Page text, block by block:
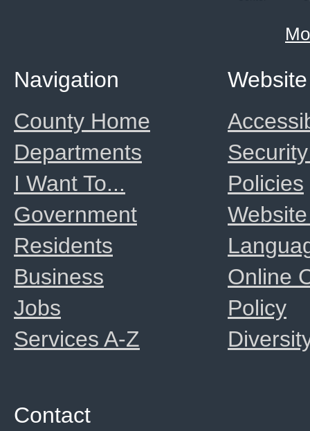
Website
Policies
Online
Policy
Navigation
County Home
Departments
I Want To...
Government
Residents
Business
Jobs
Services A-Z
Contact